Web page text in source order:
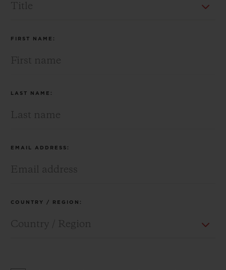
FIRST NAME:
LAST NAME:
EMAIL ADDRESS:
COUNTRY / REGION:
SPIRIT OF BIG
EXCLUSIVE SERVICES
5+5 WARRANTY
JOIN HUBLOTISTA, EXTEND WARRANTY
FREE DELIVERY & RETURNS
GIFT POUCH